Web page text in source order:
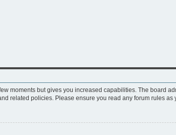
moments but gives you increased capabilities. The board
related policies. Please ensure you read any forum rules as